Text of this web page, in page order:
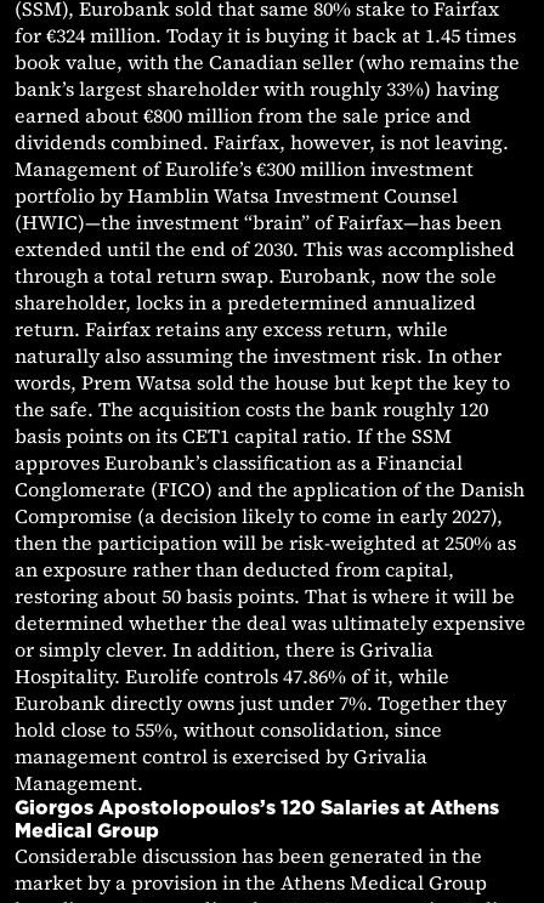
(SSM), Eurobank sold that same 80% stake to Fairfax
for €324 million. Today it is buying it back at 1.45 times
book value, with the Canadian seller (who remains the
bank’s largest shareholder with roughly 33%) having
earned about €800 million from the sale price and
dividends combined. Fairfax, however, is not leaving.
Management of Eurolife’s €300 million investment
portfolio by Hamblin Watsa Investment Counsel
(HWIC)—the investment “brain” of Fairfax—has been
extended until the end of 2030. This was accomplished
through a total return swap. Eurobank, now the sole
shareholder, locks in a predetermined annualized
return. Fairfax retains any excess return, while
naturally also assuming the investment risk. In other
words, Prem Watsa sold the house but kept the key to
the safe. The acquisition costs the bank roughly 120
basis points on its CET1 capital ratio. If the SSM
approves Eurobank’s classification as a Financial
Conglomerate (FICO) and the application of the Danish
Compromise (a decision likely to come in early 2027),
then the participation will be risk-weighted at 250% as
an exposure rather than deducted from capital,
restoring about 50 basis points. That is where it will be
determined whether the deal was ultimately expensive
or simply clever. In addition, there is Grivalia
Hospitality. Eurolife controls 47.86% of it, while
Eurobank directly owns just under 7%. Together they
hold close to 55%, without consolidation, since
management control is exercised by Grivalia
Management.
Giorgos Apostolopoulos’s 120 Salaries at Athens
Medical Group
Considerable discussion has been generated in the
market by a provision in the Athens Medical Group